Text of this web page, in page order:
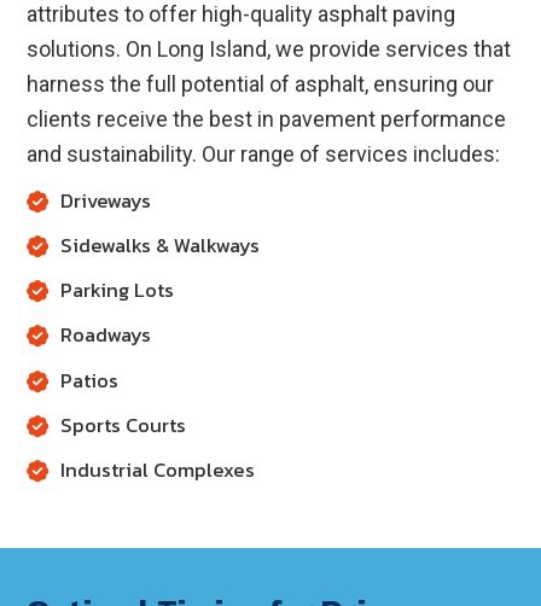
attributes to offer high-quality asphalt paving
solutions. On Long Island, we provide services that
harness the full potential of asphalt, ensuring our
clients receive the best in pavement performance
and sustainability. Our range of services includes:
Driveways
Sidewalks & Walkways
Parking Lots
Roadways
Patios
Sports Courts
Industrial Complexes